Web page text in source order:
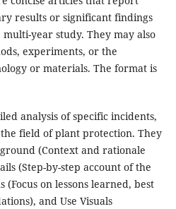
results or significant findings
year study. They may also
experiments, or the
or materials. The format is
analysis of specific incidents,
field of plant protection. They
(Context and rationale
(Step-by-step account of the
(Focus on lessons learned, best
and Use Visuals